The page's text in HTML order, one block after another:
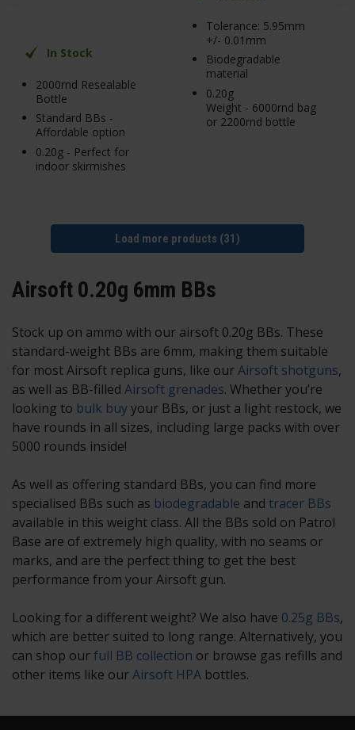
In Stock
2000rnd Resealable
Bottle
Standard BBs -
Affordable option
0.20g - Perfect for
indoor skirmishes
Tolerance: 5.95mm
+/- 0.01mm
Biodegradable
material
0.20g
Weight - 6000rnd bag
or 2200rnd bottle
Load more products (31)
Airsoft 0.20g 6mm BBs
Stock up on ammo with our airsoft 0.20g BBs. These
standard-weight BBs are 6mm, making them suitable
for most Airsoft replica guns, like ourAirsoft shotguns,
as well as BB-filled Airsoft grenades. Whether you’re
looking to bulk buyyour BBs, or just a light restock, we
have rounds in all sizes, including large packs with over
5000 rounds inside!
As well as offering standard BBs, you can find more
specialised BBs such as biodegradable and tracer BBs
available in this weight class. All the BBs sold on Patrol
Base are of extremely high quality, with no seams or
marks, and are the perfect thing to get the best
performance from your Airsoft gun.
Looking for a different weight? We also have 0.25g BBs,
which are better suited to long range. Alternatively, you
can shop ourfull BB collection or browse gas refills and
other items like ourAirsoft HPA bottles.